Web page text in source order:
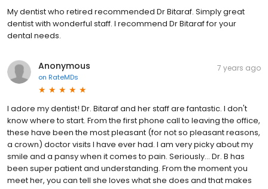
My dentist who retired recommended Dr Bitaraf. Simply great
dentist with wonderful staff. I recommend Dr Bitaraf for your
dental needs.
Anonymous
on RateMDs
7 years ago
I adore my dentist! Dr. Bitaraf and her staff are fantastic. I don't
know where to start. From the first phone call to leaving the office,
these have been the most pleasant (for not so pleasant reasons,
a crown) doctor visits I have ever had. I am very picky about my
smile and a pansy when it comes to pain. Seriously... Dr. B has
been super patient and understanding. From the moment you
meet her, you can tell she loves what she does and that makes